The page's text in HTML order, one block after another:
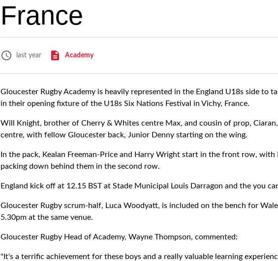
France
last year Academy
Gloucester Rugby Academy is heavily represented in the England U18s side to
in their opening fixture of the U18s Six Nations Festival in Vichy, France.
Will Knight, brother of Cherry & Whites centre Max, and cousin of prop,
centre, with fellow Gloucester back, Junior Denny starting on the wing.
In the pack, Kealan Freeman-Price and Harry Wright start in the front row, with
packing down behind them in the second row.
England kick off at 12.15 BST at Stade Municipal Louis Darragon and the you
Gloucester Rugby scrum-half, Luca Woodyatt, is included on the bench for
5.30pm at the same venue.
Gloucester Rugby Head of Academy, Wayne Thompson, commented:
"It's a terrific achievement for these boys and a really valuable learning